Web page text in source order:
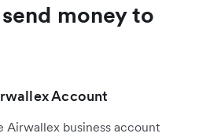
money to
Account
Airwallex business account